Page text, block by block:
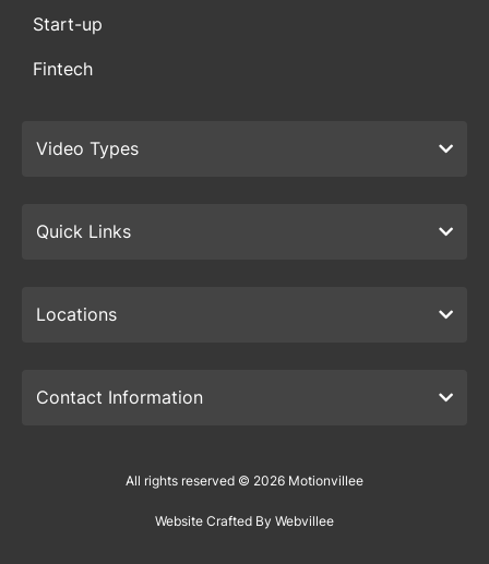
Start-up
Fintech
Video Types
Quick Links
Locations
Contact Information
All rights reserved © 2026 Motionvillee
Website Crafted By Webvillee